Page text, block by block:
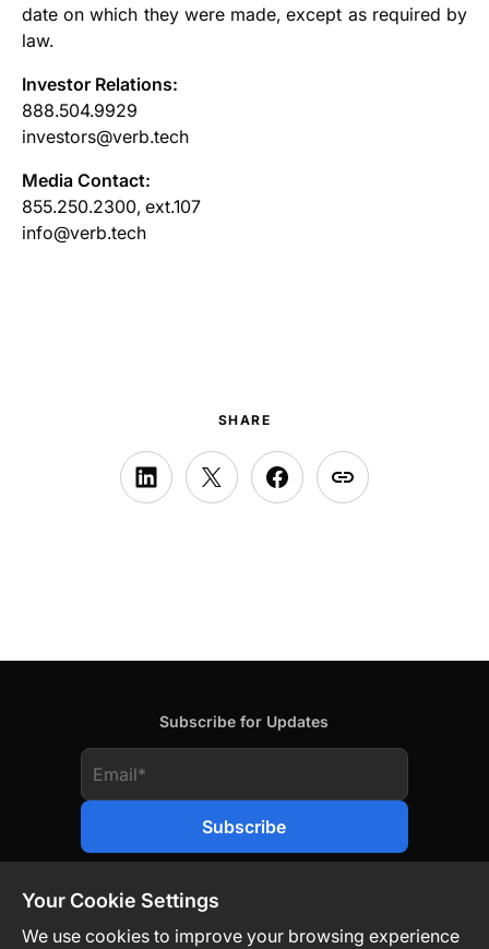
date on which they were made, except as required by
law.
Investor Relations:
888.504.9929
investors@verb.tech
Media Contact:
855.250.2300, ext.107
info@verb.tech
SHARE
Subscribe for Updates
Your Cookie Settings
We use cookies to improve your browsing experience